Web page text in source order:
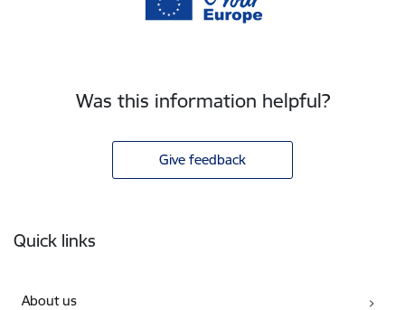
Was this information helpful?
Give feedback
Quick links
About us